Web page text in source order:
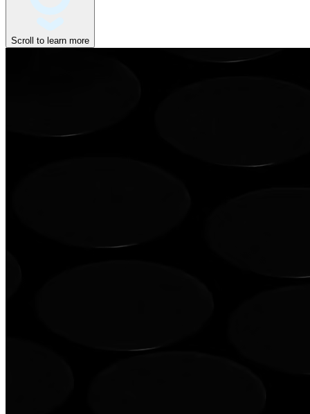
Scroll to learn more